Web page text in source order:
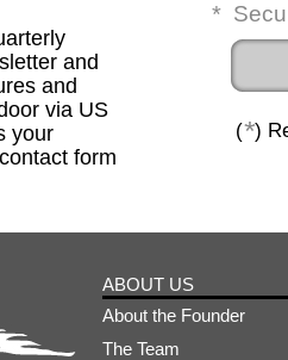
*
(*)
and
and
via US
your
form
ABOUT US
About the Founder
The Team